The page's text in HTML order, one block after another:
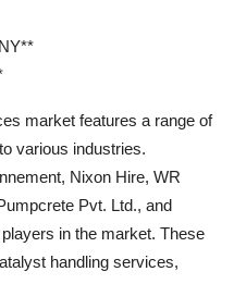
market features a range of
various industries.
Nixon Hire, WR
Pvt. Ltd., and
in the market. These
handling services,